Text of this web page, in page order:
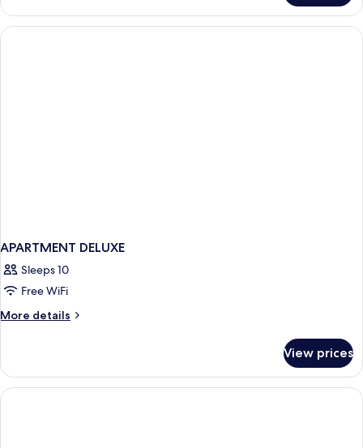
Room
With
2
APARTMENT DELUXE
Sleeps 10
Free WiFi
More details
More
DELUXE
View prices